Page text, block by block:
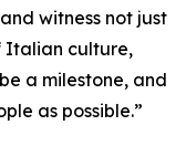
witness not just
Italian culture,
a milestone, and
as possible.”